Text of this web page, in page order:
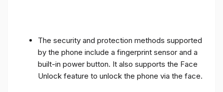
The security and protection methods supported
by the phone include a fingerprint sensor and a
built-in power button. It also supports the Face
Unlock feature to unlock the phone via the face.